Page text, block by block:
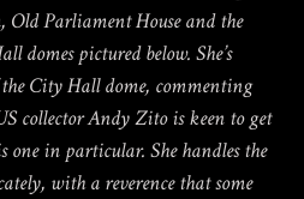
Old Parliament House and the
domes pictured below. She’s
City Hall dome, commenting
collector Andy Zito is keen to get
one in particular. She handles the
with a reverence that some